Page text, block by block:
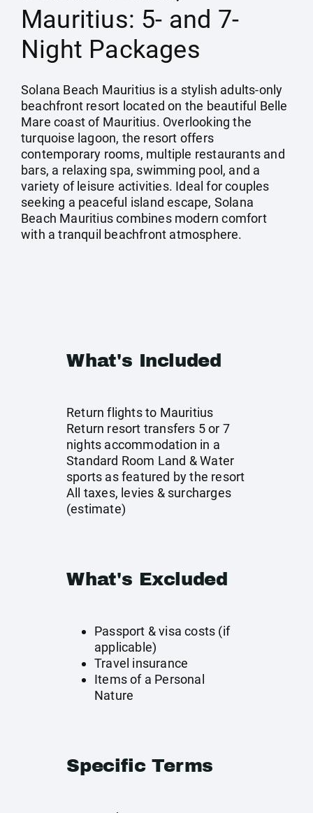
Mauritius: 5- and 7-
Night Packages
Solana Beach Mauritius is a stylish adults-only
beachfront resort located on the beautiful Belle
Mare coast of Mauritius. Overlooking the
turquoise lagoon, the resort offers
contemporary rooms, multiple restaurants and
bars, a relaxing spa, swimming pool, and a
variety of leisure activities. Ideal for couples
seeking a peaceful island escape, Solana
Beach Mauritius combines modern comfort
with a tranquil beachfront atmosphere.
What's Included
Return flights to Mauritius
Return resort transfers 5 or 7
nights accommodation in a
Standard Room Land & Water
sports as featured by the resort
All taxes, levies & surcharges
(estimate)
What's Excluded
Passport & visa costs (if
applicable)
Travel insurance
Items of a Personal
Nature
Specific Terms